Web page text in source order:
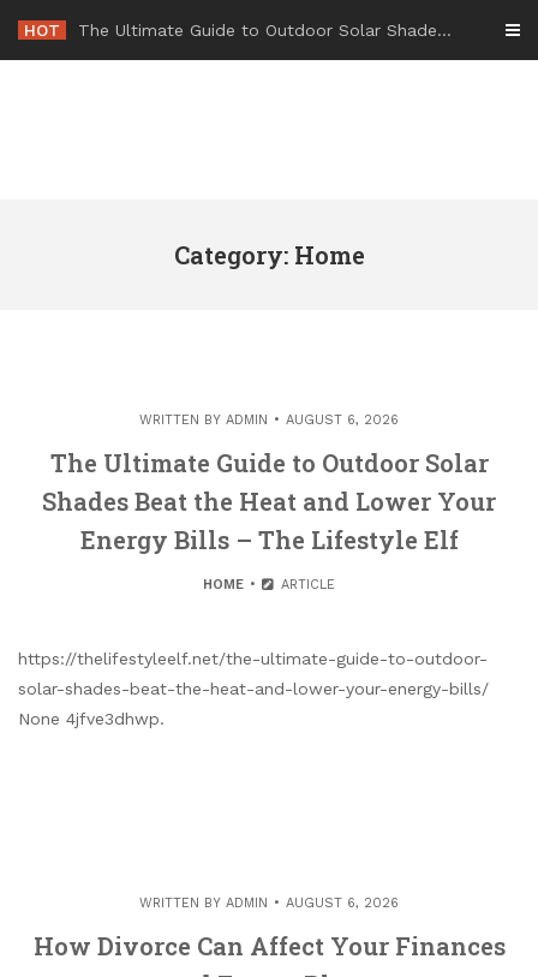
content
HOT -
Category: Home
WRITTEN BY ADMIN AUGUST 6, 2026
The Ultimate Guide to Outdoor Solar
Shades Beat the Heat and Lower Your
Energy Bills – The Lifestyle Elf
HOME ARTICLE
https://thelifestyleelf.net/the-ultimate-guide-to-outdoor-
solar-shades-beat-the-heat-and-lower-your-energy-bills/
None 4jfve3dhwp.
WRITTEN BY ADMIN AUGUST 6, 2026
How Divorce Can Affect Your Finances